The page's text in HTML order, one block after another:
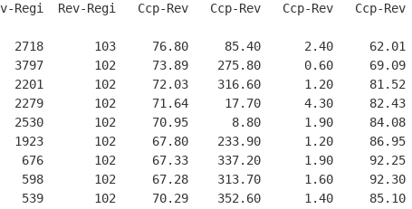
Regi  Rev-Regi   Ccp-Rev   Ccp-Rev   Ccp-Rev   Ccp-
2718       103     76.80     85.40      2.40
3797       102     73.89    275.80      0.60
2201       102     72.03    316.60      1.20
2279       102     71.64     17.70      4.30
2530       102     70.95      8.80      1.90
1923       102     67.80    233.90      1.20
676       102     67.33    337.20      1.90
598       102     67.28    313.70      1.60
539       102     70.29    352.60      1.40